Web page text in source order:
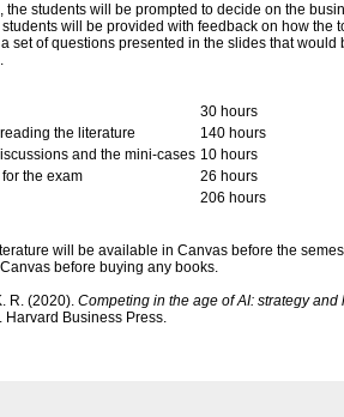
the students will be prompted to decide on the
will be provided with feedback on how the
set of questions presented in the slides that would
30 hours
the literature
140 hours
and the mini-cases 10 hours
the exam
26 hours
206 hours
will be available in Canvas before the
before buying any books.
R. (2020). Competing in the age of AI: strategy
. Harvard Business Press.